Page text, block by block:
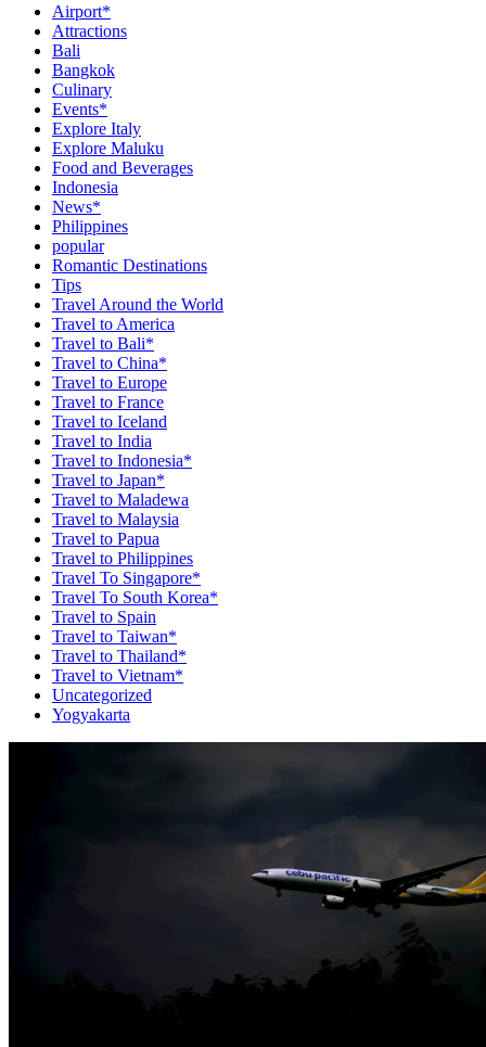
Airport*
Attractions
Bali
Bangkok
Culinary
Events*
Explore Italy
Explore Maluku
Food and Beverages
Indonesia
News*
Philippines
popular
Romantic Destinations
Tips
Travel Around the World
Travel to America
Travel to Bali*
Travel to China*
Travel to Europe
Travel to France
Travel to Iceland
Travel to India
Travel to Indonesia*
Travel to Japan*
Travel to Maladewa
Travel to Malaysia
Travel to Papua
Travel to Philippines
Travel To Singapore*
Travel To South Korea*
Travel to Spain
Travel to Taiwan*
Travel to Thailand*
Travel to Vietnam*
Uncategorized
Yogyakarta